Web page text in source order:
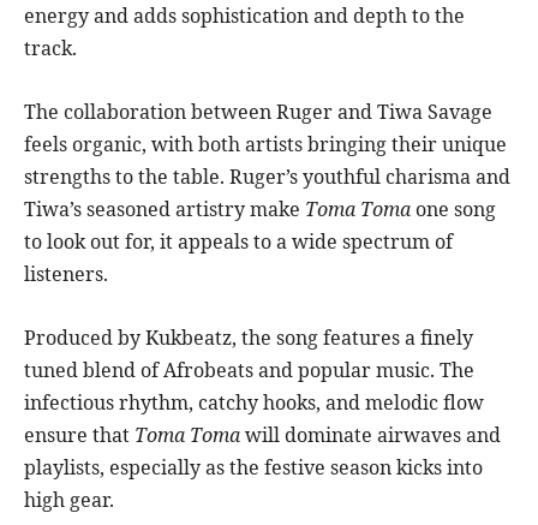
energy and adds sophistication and depth to the
track.
The collaboration between Ruger and Tiwa Savage
feels organic, with both artists bringing their unique
strengths to the table. Ruger’s youthful charisma and
Tiwa’s seasoned artistry make Toma Tomaone song
to look out for, it appeals to a wide spectrum of
listeners.
Produced by Kukbeatz, the song features a finely
tuned blend of Afrobeats and popular music. The
infectious rhythm, catchy hooks, and melodic flow
ensure that Toma Tomawill dominate airwaves and
playlists, especially as the festive season kicks into
high gear.